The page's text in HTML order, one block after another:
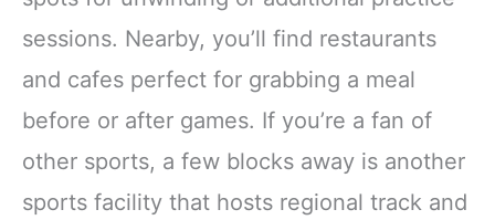
sessions. Nearby, you’ll find restaurants
and cafes perfect for grabbing a meal
before or after games. If you’re a fan of
other sports, a few blocks away is another
sports facility that hosts regional track and